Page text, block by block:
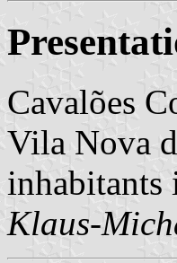
Cavalões
Vila Nova
inhabitants
Klaus-